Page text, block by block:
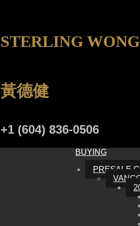
STERLING WONG
黃德健
+1 (604) 836-0506
BUYING
PRESALE